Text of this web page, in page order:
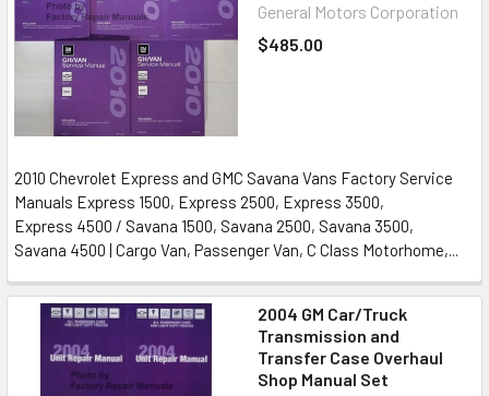
General Motors Corporation
$485.00
2010 Chevrolet Express and GMC Savana Vans Factory Service
Manuals Express 1500, Express 2500, Express 3500,
Express 4500 / Savana 1500, Savana 2500, Savana 3500,
Savana 4500 | Cargo Van, Passenger Van, C Class Motorhome,...
2004 GM Car/Truck
Transmission and
Transfer Case Overhaul
Shop Manual Set